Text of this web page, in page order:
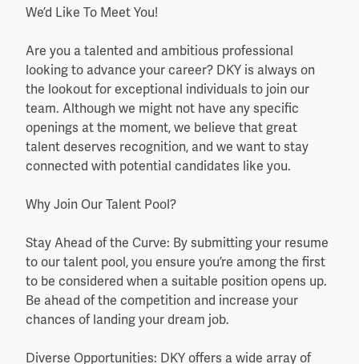
We’d Like To Meet You!
Are you a talented and ambitious professional
looking to advance your career? DKY is always on
the lookout for exceptional individuals to join our
team. Although we might not have any specific
openings at the moment, we believe that great
talent deserves recognition, and we want to stay
connected with potential candidates like you.
Why Join Our Talent Pool?
Stay Ahead of the Curve: By submitting your resume
to our talent pool, you ensure you’re among the first
to be considered when a suitable position opens up.
Be ahead of the competition and increase your
chances of landing your dream job.
Diverse Opportunities: DKY offers a wide array of